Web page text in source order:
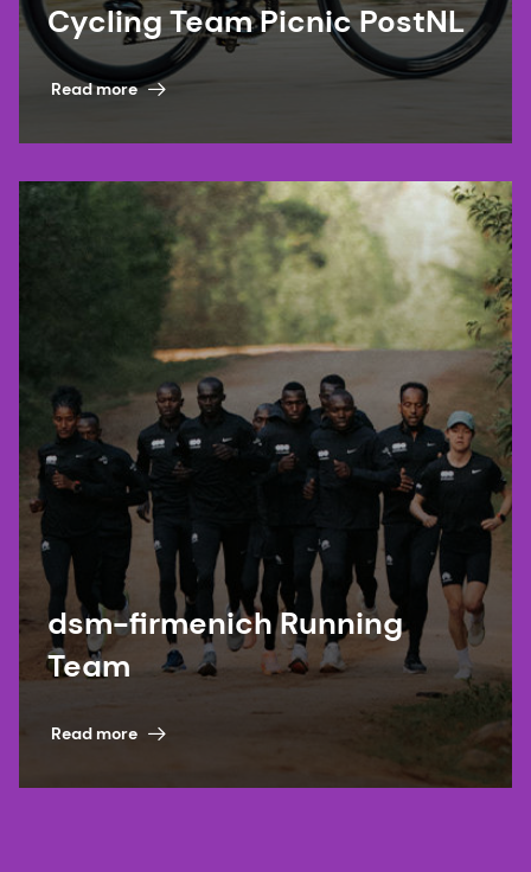
Cycling Team Picnic PostNL
Read more
dsm-firmenich Running
Team
Read more